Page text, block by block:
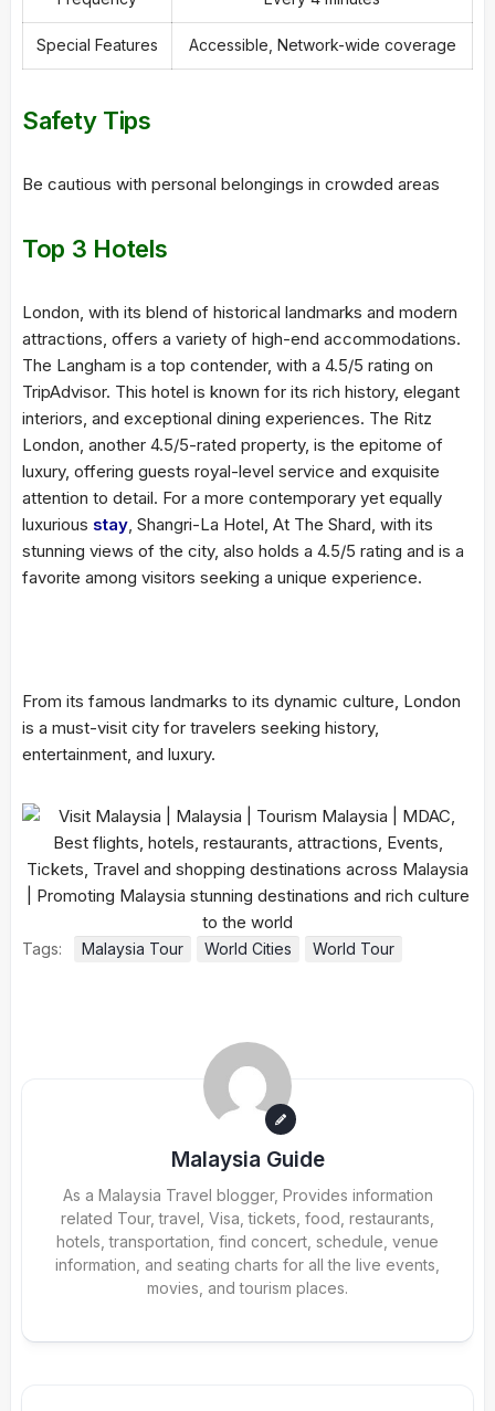
Special Features Accessible, Network-wide coverage
Safety Tips
Be cautious with personal belongings in crowded areas
Top 3 Hotels
London, with its blend of historical landmarks and modern
attractions, offers a variety of high-end accommodations.
The Langham is a top contender, with a 4.5/5 rating on
TripAdvisor. This hotel is known for its rich history, elegant
interiors, and exceptional dining experiences. The Ritz
London, another 4.5/5-rated property, is the epitome of
luxury, offering guests royal-level service and exquisite
attention to detail. For a more contemporary yet equally
luxurious stay, Shangri-La Hotel, At The Shard, with its
stunning views of the city, also holds a 4.5/5 rating and is a
favorite among visitors seeking a unique experience.
From its famous landmarks to its dynamic culture, London
is a must-visit city for travelers seeking history,
entertainment, and luxury.
Tags: Malaysia Tour World Cities World Tour
Malaysia Guide
As a Malaysia Travel blogger, Provides information
related Tour, travel, Visa, tickets, food, restaurants,
hotels, transportation, find concert, schedule, venue
information, and seating charts for all the live events,
movies, and tourism places.